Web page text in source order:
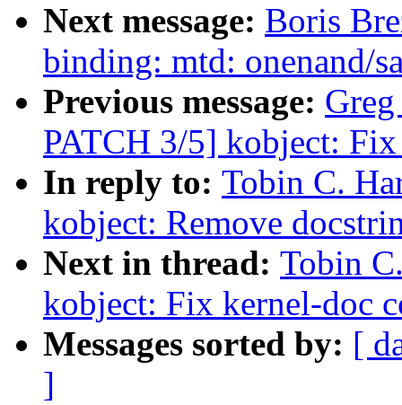
Next message: Boris
binding: mtd: onenand/
Previous message:
PATCH 3/5] kobject:
In reply to: Tobin C.
kobject: Remove
Next in thread: Tobin
kobject: Fix kernel-doc
Messages sorted by: [
]